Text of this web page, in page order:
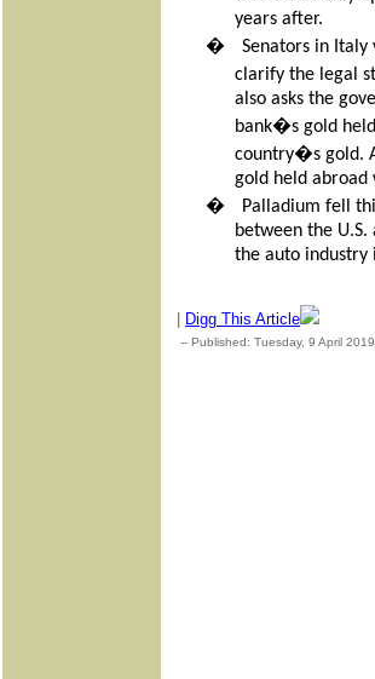
years after.
�
Senators in
clarify the legal
also asks the
bank�s gold
country�s gold.
gold held abroad
�
Palladium fell
between the
the auto industry
Digg This Article
-- Published: Tuesday, 9 April